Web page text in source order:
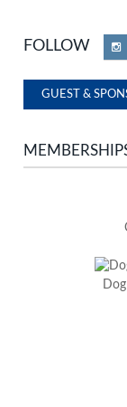
FOLLOW
GUEST &